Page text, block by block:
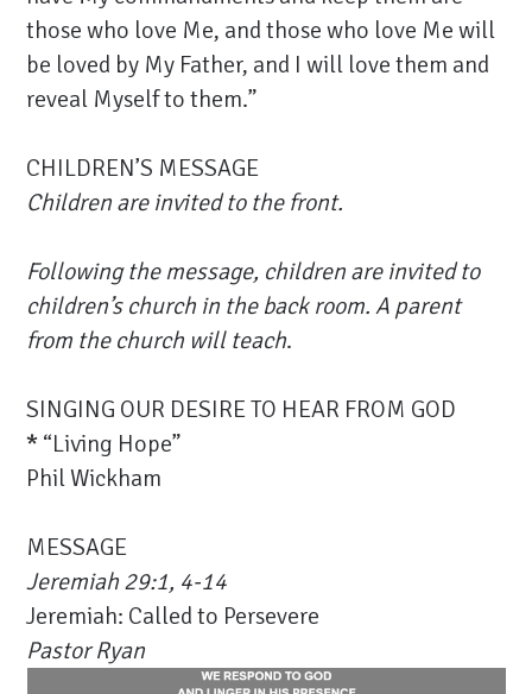
those who love Me, and those who love Me will
be loved by My Father, and I will love them and
reveal Myself to them.”
CHILDREN’S MESSAGE
Children are invited to the front.
Following the message, children are invited to
children’s church in the back room. A parent
from the church will teach.
SINGING OUR DESIRE TO HEAR FROM GOD
* “Living Hope”
Phil Wickham
MESSAGE
Jeremiah 29:1, 4-14
Jeremiah: Called to Persevere
Pastor Ryan